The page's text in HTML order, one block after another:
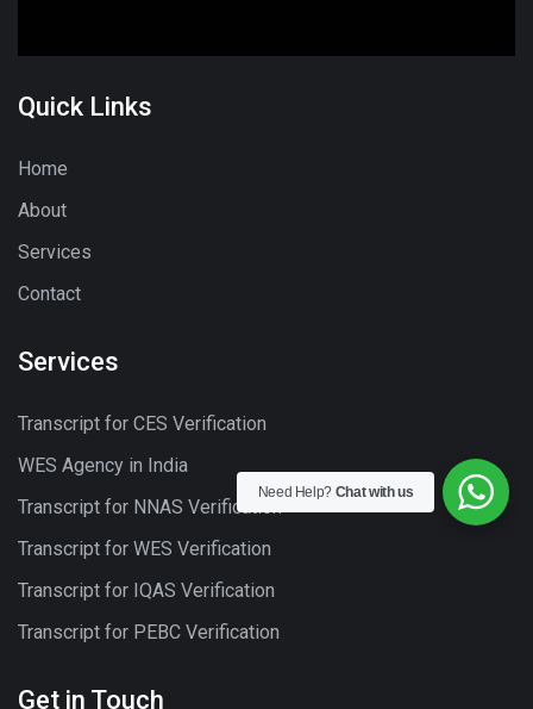
Quick Links
Home
About
Services
Contact
Services
Transcript for CES Verification
WES Agency in India
Transcript for NNAS Verification
Transcript for WES Verification
Transcript for IQAS Verification
Transcript for PEBC Verification
Get in Touch
Need Help? Chat with us